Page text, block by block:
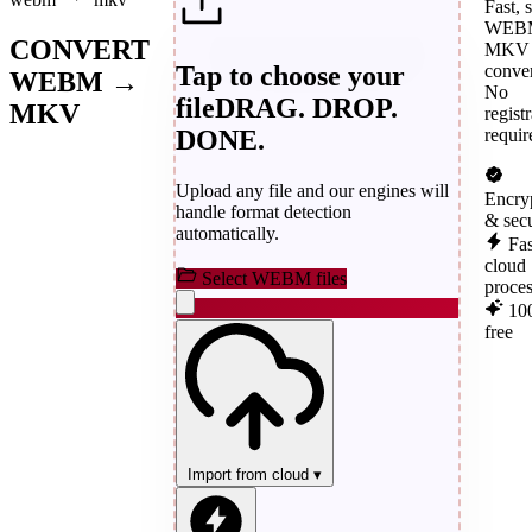
CONVERT
WEBM →
MKV
Tap to choose your
fileDRAG. DROP.
DONE.
Upload any file and our engines will
handle format detection
automatically.
Select WEBM files
Import from cloud ▾
Fast,
MKV
No
&
cloud
free